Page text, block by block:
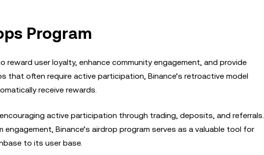
Program
reward user loyalty, enhance community engagement, and provide
that often require active participation, Binance’s retroactive model
receive rewards.
active participation through trading, deposits, and referrals.
Binance’s airdrop program serves as a valuable tool for
to its user base.